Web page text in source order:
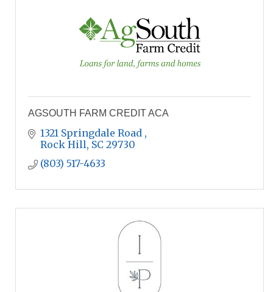
AGSOUTH FARM CREDIT ACA
1321 Springdale Road
Rock Hill SC 29730
(803) 517-4633